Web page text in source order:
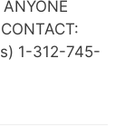
1-312-745-